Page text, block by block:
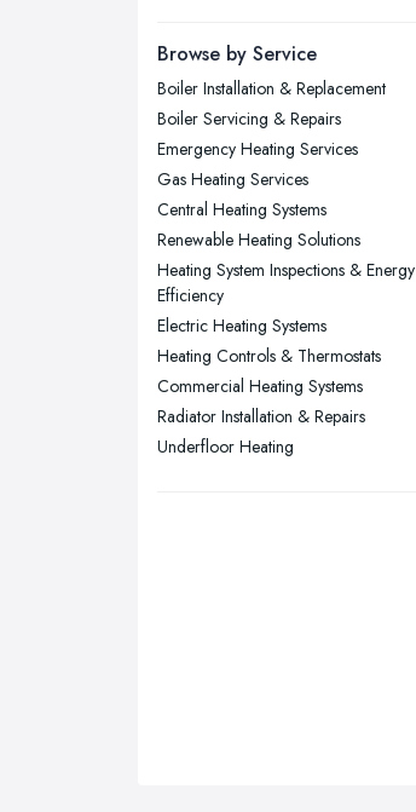
Newcastle upon Tyne, Tyne and
Nottingham, Nottinghamshire
Plymouth, Devon
Sheffield, South Yorkshire
Stockport, Greater Manchester
Sunderland, Tyne and Wear
Swansea, Swansea
Wakefield, West Yorkshire
Walsall, West Midlands
Wigan, Greater Manchester
Wirral, Merseyside
Browse by Service
Boiler Installation & Replacement
Boiler Servicing & Repairs
Emergency Heating Services
Gas Heating Services
Central Heating Systems
Renewable Heating Solutions
Heating System Inspections & Energy
Efficiency
Electric Heating Systems
Heating Controls & Thermostats
Commercial Heating Systems
Radiator Installation & Repairs
Underfloor Heating